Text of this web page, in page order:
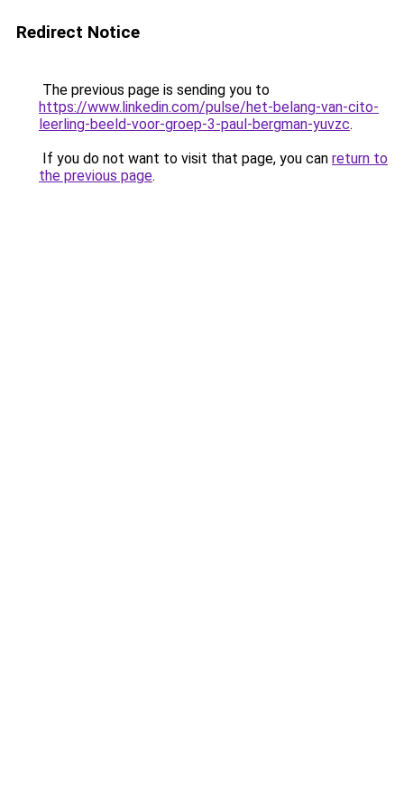
Redirect Notice
The previous page is sending you to
https://www.linkedin.com/pulse/het-belang-van-cito-
leerling-beeld-voor-groep-3-paul-bergman-yuvzc.
If you do not want to visit that page, you can return to
the previous page.